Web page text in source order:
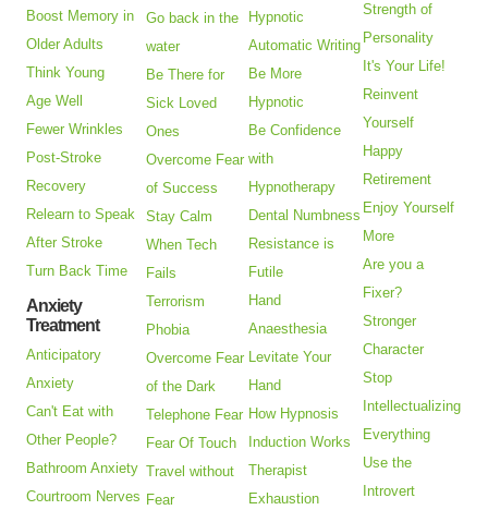
Boost Memory in
Older Adults
Think Young
Age Well
Fewer Wrinkles
Post-Stroke
Recovery
Relearn to Speak
After Stroke
Turn Back Time
Anxiety
Treatment
Anticipatory
Anxiety
Can't Eat with
Other People?
Bathroom Anxiety
Courtroom Nerves
Go back in the
water
Be There for
Sick Loved
Ones
Overcome Fear
of Success
Stay Calm
When Tech
Fails
Terrorism
Phobia
Overcome Fear
of the Dark
Telephone Fear
Fear Of Touch
Travel without
Fear
Hypnotic
Automatic Writing
Be More
Hypnotic
Be Confidence
with
Hypnotherapy
Dental Numbness
Resistance is
Futile
Hand
Anaesthesia
Levitate Your
Hand
How Hypnosis
Induction Works
Therapist
Exhaustion
Strength of
Personality
It's Your Life!
Reinvent
Yourself
Happy
Retirement
Enjoy Yourself
More
Are you a
Fixer?
Stronger
Character
Stop
Intellectualizing
Everything
Use the
Introvert